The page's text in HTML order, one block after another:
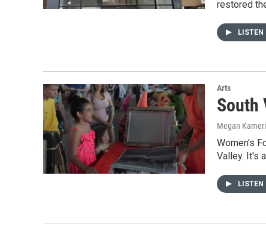
restored
LISTEN
Arts
South
Megan
Women's
Valley. It's
LISTEN